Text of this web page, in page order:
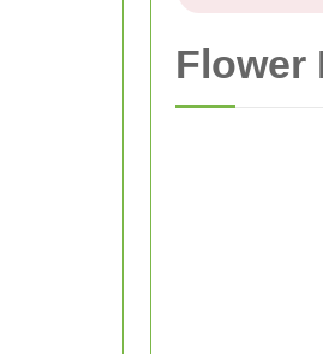
Flower